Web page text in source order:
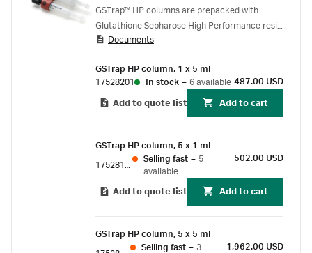
GSTrap™ HP
GSTrap™ HP columns are prepacked with
Glutathione Sepharose High Performance resin
and provide high-resolution, one-step
(GST) tagged proteins.
Documents
GSTrap HP column, 1 x 5 ml
17528201
In stock – 6 available 487.00 USD
Add to quote list Add to cart
GSTrap HP column, 5 x 1 ml
Selling fast – 5
available
502.00 USD
Add to quote list Add to cart
GSTrap HP column, 5 x 5 ml
Selling fast – 3
1,962.00 USD